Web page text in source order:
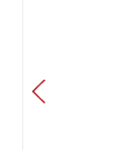
PREV